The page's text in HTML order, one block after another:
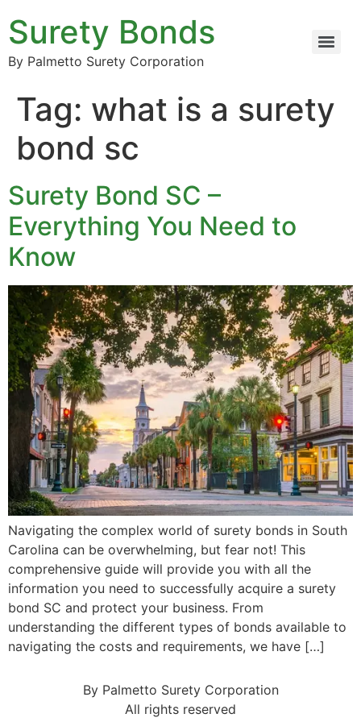
Surety Bonds
By Palmetto Surety Corporation
Tag: what is a surety
bond sc
Surety Bond SC –
Everything You Need to
Know
Navigating the complex world of surety bonds in South
Carolina can be overwhelming, but fear not! This
comprehensive guide will provide you with all the
information you need to successfully acquire a surety
bond SC and protect your business. From
understanding the different types of bonds available to
navigating the costs and requirements, we have […]
By Palmetto Surety Corporation
All rights reserved